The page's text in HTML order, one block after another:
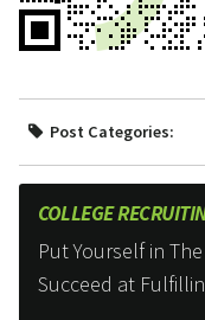
Post Categories:
COLLEGE
Put Yourself in
Succeed at